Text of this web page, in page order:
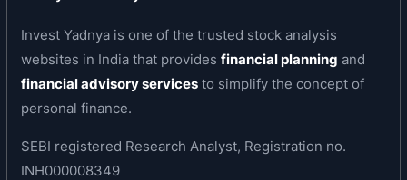
(Android, iOS), desktop/ PC website, over the
telephone (Voice) and through text (SMS),
enabling ‘discovery’ for businesses. The
diversified offerings for the company’s customers
include transaction-enabled and mobile-friendly
website for SMEs, ratings tool for SMEs to solicit
Invest Yadnya is one of the trusted stock analysis
websites in India that providesfinancial planning and
financial advisory services to simplify the concept of
personal finance.
SEBI registered Research Analyst, Registration no.
INH000008349